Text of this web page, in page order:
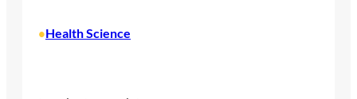
•Health Science